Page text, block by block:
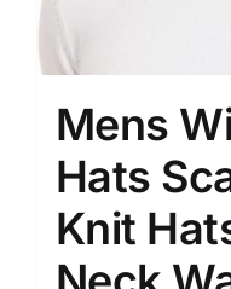
Mens
Hats
Knit